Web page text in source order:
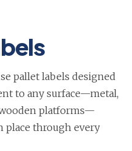
pallet labels designed
to any surface—metal,
platforms—
place through every